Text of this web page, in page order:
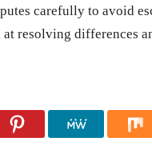
carefully to avoid
at resolving differences